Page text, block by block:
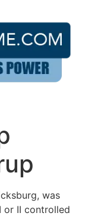
was
or II controlled